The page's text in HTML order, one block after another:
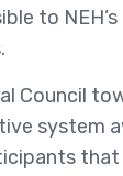
to
Council
system